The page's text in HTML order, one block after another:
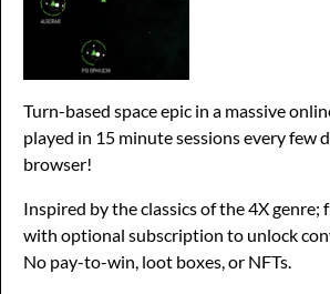
Turn-based space epic in a massive
played in 15 minute sessions every few
browser!
Inspired by the classics of the 4X genre;
with optional subscription to unlock
No pay-to-win, loot boxes, or NFTs.